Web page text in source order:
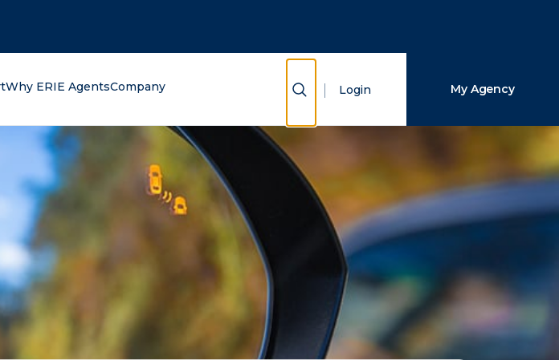
Why ERIE AgentsCompany Show Search
Login My Agency